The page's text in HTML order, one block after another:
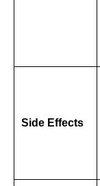
Side Effects